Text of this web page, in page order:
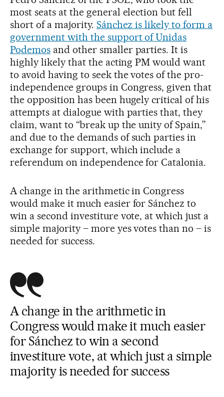
most seats at the general election but fell
short of a majority. Sánchez is likely to form a
government with the support of Unidas
Podemosand other smaller parties. It is
highly likely that the acting PM would want
to avoid having to seek the votes of the pro-
independence groups in Congress, given that
the opposition has been hugely critical of his
attempts at dialogue with parties that, they
claim, want to “break up the unity of Spain,”
and due to the demands of such parties in
exchange for support, which include a
referendum on independence for Catalonia.
A change in the arithmetic in Congress
would make it much easier for Sánchez to
win a second investiture vote, at which just a
simple majority – more yes votes than no – is
needed for success.
A change in the arithmetic in
Congress would make it much easier
for Sánchez to win a second
investiture vote, at which just a simple
majority is needed for success